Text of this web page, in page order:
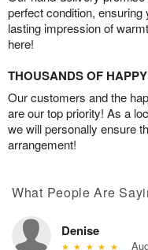
perfect condition,
lasting impression of
here!
THOUSANDS OF
Our customers and the
are our top priority! As a
we will personally ensure
arrangement!
What People Are
Denise